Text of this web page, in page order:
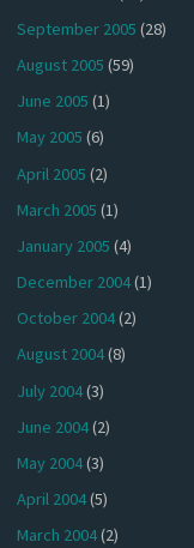
September 2005 (28)
August 2005 (59)
June 2005 (1)
May 2005 (6)
April 2005 (2)
March 2005 (1)
January 2005 (4)
December 2004(1)
October 2004(2)
August 2004(8)
July 2004(3)
June 2004(2)
May 2004(3)
April 2004(5)
March 2004(2)